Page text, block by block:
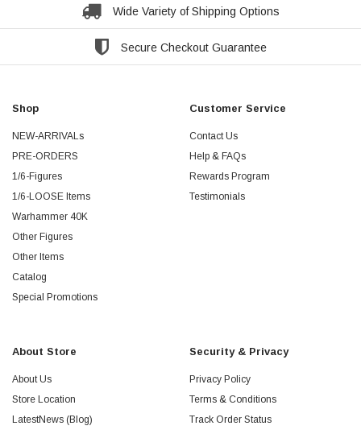
Wide Variety of Shipping Options
Secure Checkout Guarantee
Shop
NEW-ARRIVALs
PRE-ORDERS
1/6-Figures
1/6-LOOSE Items
Warhammer 40K
Other Figures
Other Items
Catalog
Special Promotions
Customer Service
Contact Us
Help & FAQs
Rewards Program
Testimonials
About Store
About Us
Store Location
LatestNews (Blog)
Security & Privacy
Privacy Policy
Terms & Conditions
Track Order Status